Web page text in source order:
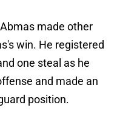
made other
win. He registered
one steal as he
and made an
position.